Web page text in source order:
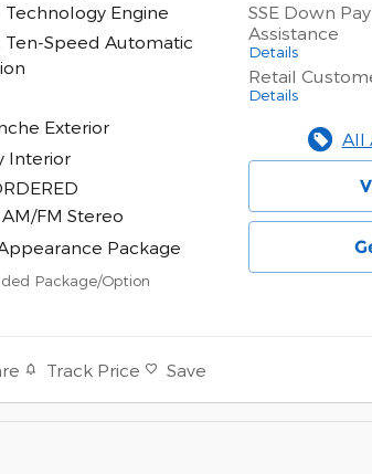
Technology Engine
Ten-Speed Automatic
Exterior
Interior
AM/FM Stereo
Package
Package/Option
SSE Down
Assistance
Details
Retail
Details
All
Track Price Save